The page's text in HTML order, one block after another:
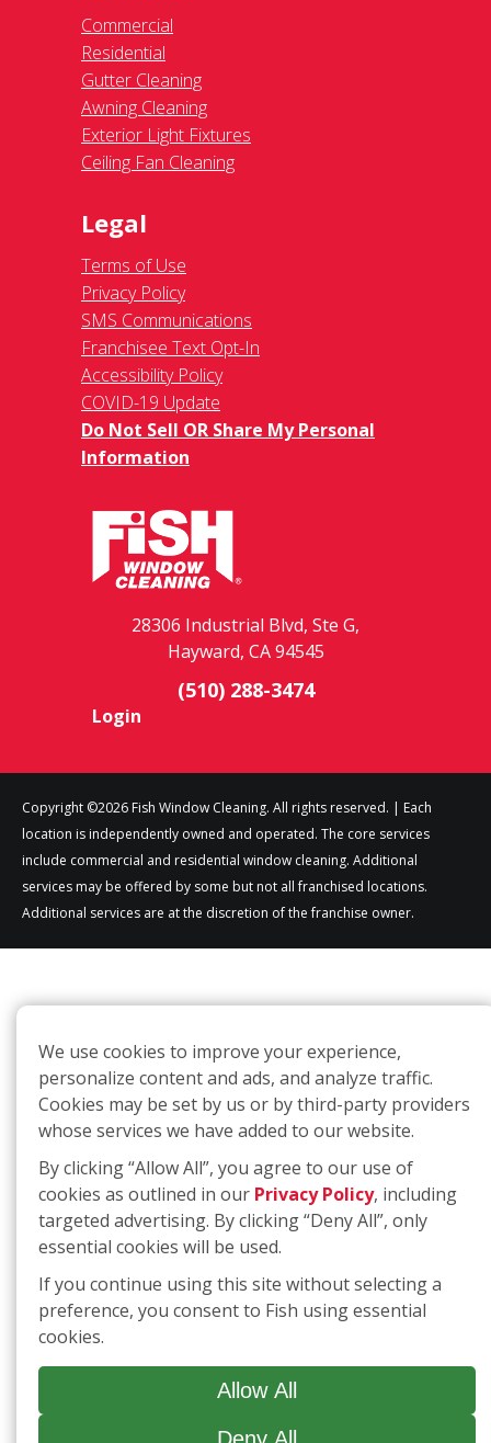
Commercial
Residential
Gutter Cleaning
Awning Cleaning
Exterior Light Fixtures
Ceiling Fan Cleaning
Legal
Terms of Use
Privacy Policy
SMS Communications
Franchisee Text Opt-In
Accessibility Policy
COVID-19 Update
Do Not Sell OR Share My Personal
Information
28306 Industrial Blvd, Ste G,
Hayward, CA 94545
(510) 288-3474
Login
Copyright ©2026 Fish Window Cleaning. All rights reserved. | Each
location is independently owned and operated. The core services
include commercial and residential window cleaning. Additional
services may be offered by some but not all franchised locations.
Additional services are at the discretion of the franchise owner.
We use cookies to improve your experience,
personalize content and ads, and analyze traffic.
Cookies may be set by us or by third-party providers
whose services we have added to our website.
By clicking “Allow All”, you agree to our use of
cookies as outlined in our Privacy Policy, including
targeted advertising. By clicking “Deny All”, only
essential cookies will be used.
If you continue using this site without selecting a
preference, you consent to Fish using essential
cookies.
Allow All